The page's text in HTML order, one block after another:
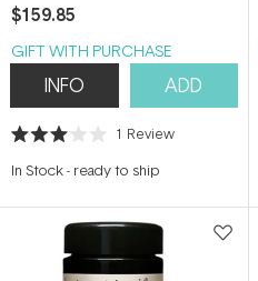
$159.85
GIFT WITH PURCHASE
INFO ADD
Rated
out
stars
1 Review
In Stock- ready to ship